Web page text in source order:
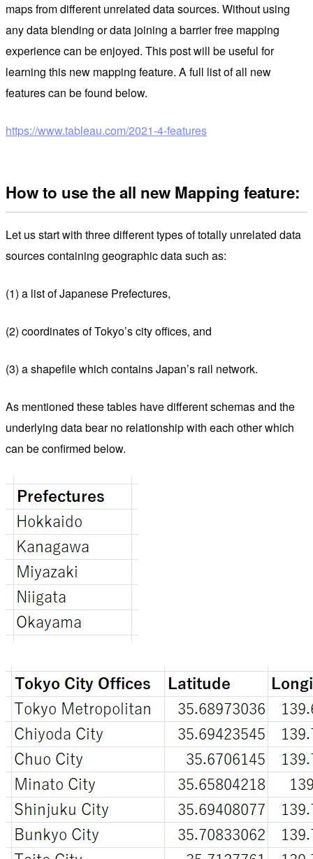
maps from different unrelated data sources. Without using
any data blending or data joining a barrier free mapping
experience can be enjoyed. This post will be useful for
learning this new mapping feature. A full list of all new
features can be found below.
https://www.tableau.com/2021-4-features
How to use the all new Mapping feature:
Let us start with three different types of totally unrelated data
sources containing geographic data such as:
(1) a list of Japanese Prefectures,
(2) coordinates of Tokyo’s city offices, and
(3) a shapefile which contains Japan’s rail network.
As mentioned these tables have different schemas and the
underlying data bear no relationship with each other which
can be confirmed below.